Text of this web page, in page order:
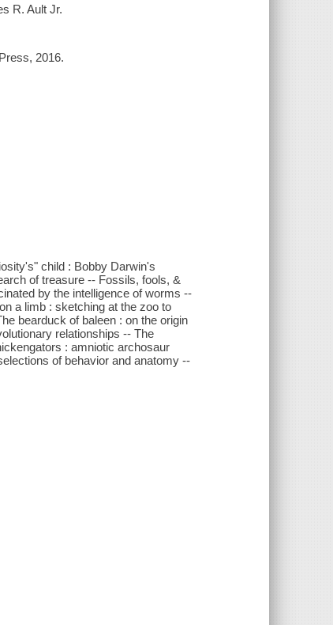
R. Ault Jr.
2016.
child : Bobby Darwin's
of treasure -- Fossils, fools, &
by the intelligence of worms --
a limb : sketching at the zoo to
bearduck of baleen : on the origin
relationships -- The
: amniotic archosaur
of behavior and anatomy --